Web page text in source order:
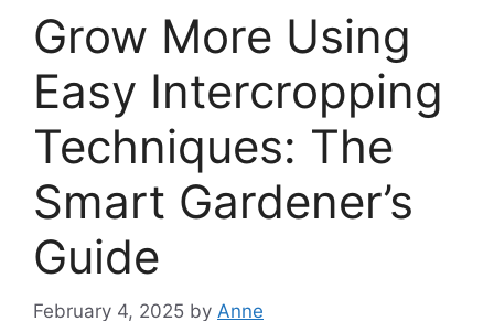
Grow More Using
Easy Intercropping
Techniques: The
Smart Gardener’s
Guide
February 4, 2025 by Anne